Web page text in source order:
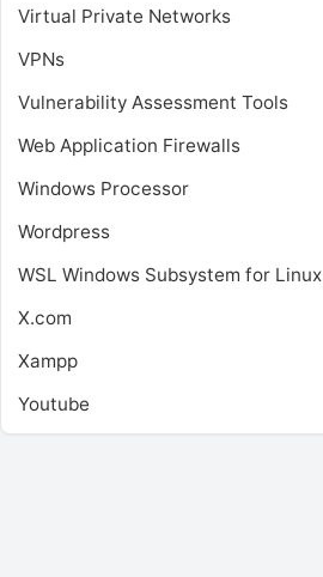
Virtual Private Networks
VPNs
Vulnerability Assessment Tools
Web Application Firewalls
Windows Processor
Wordpress
WSL Windows Subsystem for Linux
X.com
Xampp
Youtube